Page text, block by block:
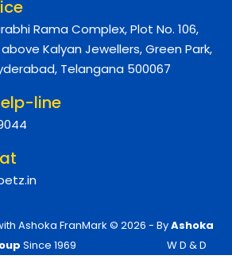
Rama Complex, Plot No. 106,
Kalyan Jewellers, Green Park,
Telangana 500067
line
Ashoka FranMark © 2026 - ByAshoka
Since 1969 W D & D